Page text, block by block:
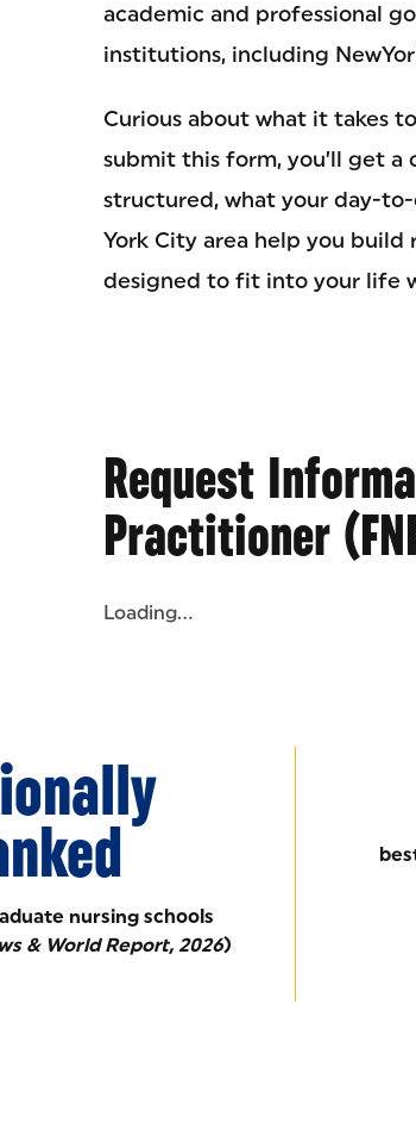
academic and professional
institutions, including
Curious about what it takes
submit this form, you’ll get a
structured, what your day-
York City area help you build
designed to fit into your life
Request
Practitioner
Loading...
nursing schools
& World Report, 2026)